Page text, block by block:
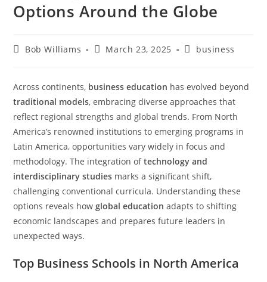
Options Around the Globe
Bob Williams March 23, 2025 business
Across continents, business education has evolved beyond
traditional models, embracing diverse approaches that
reflect regional strengths and global trends. From North
America’s renowned institutions to emerging programs in
Latin America, opportunities vary widely in focus and
methodology. The integration oftechnology and
interdisciplinary studies marks a significant shift,
challenging conventional curricula. Understanding these
options reveals howglobal education adapts to shifting
economic landscapes and prepares future leaders in
unexpected ways.
Top Business Schools in North America